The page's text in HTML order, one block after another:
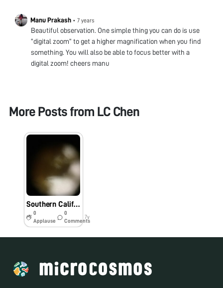
Manu Prakash • 7 years
Beautiful observation. One simple thing you can do is use
“digital zoom” to get a higher magnification when you find
something. You will also be able to focus better with a
digital zoom! cheers manu
More Posts from LC Chen
Southern California Pollen
0
Applause
0
Comments
7y